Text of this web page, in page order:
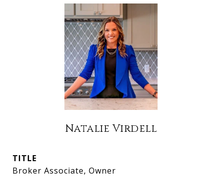
Natalie Virdell
TITLE
Broker Associate, Owner